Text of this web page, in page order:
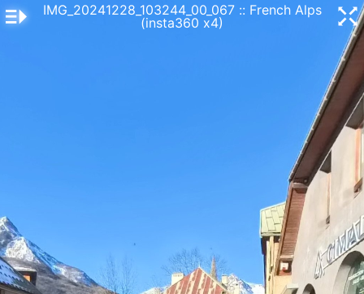
IMG_20241228_103244_00_067:: French Alps
(insta360 x4)